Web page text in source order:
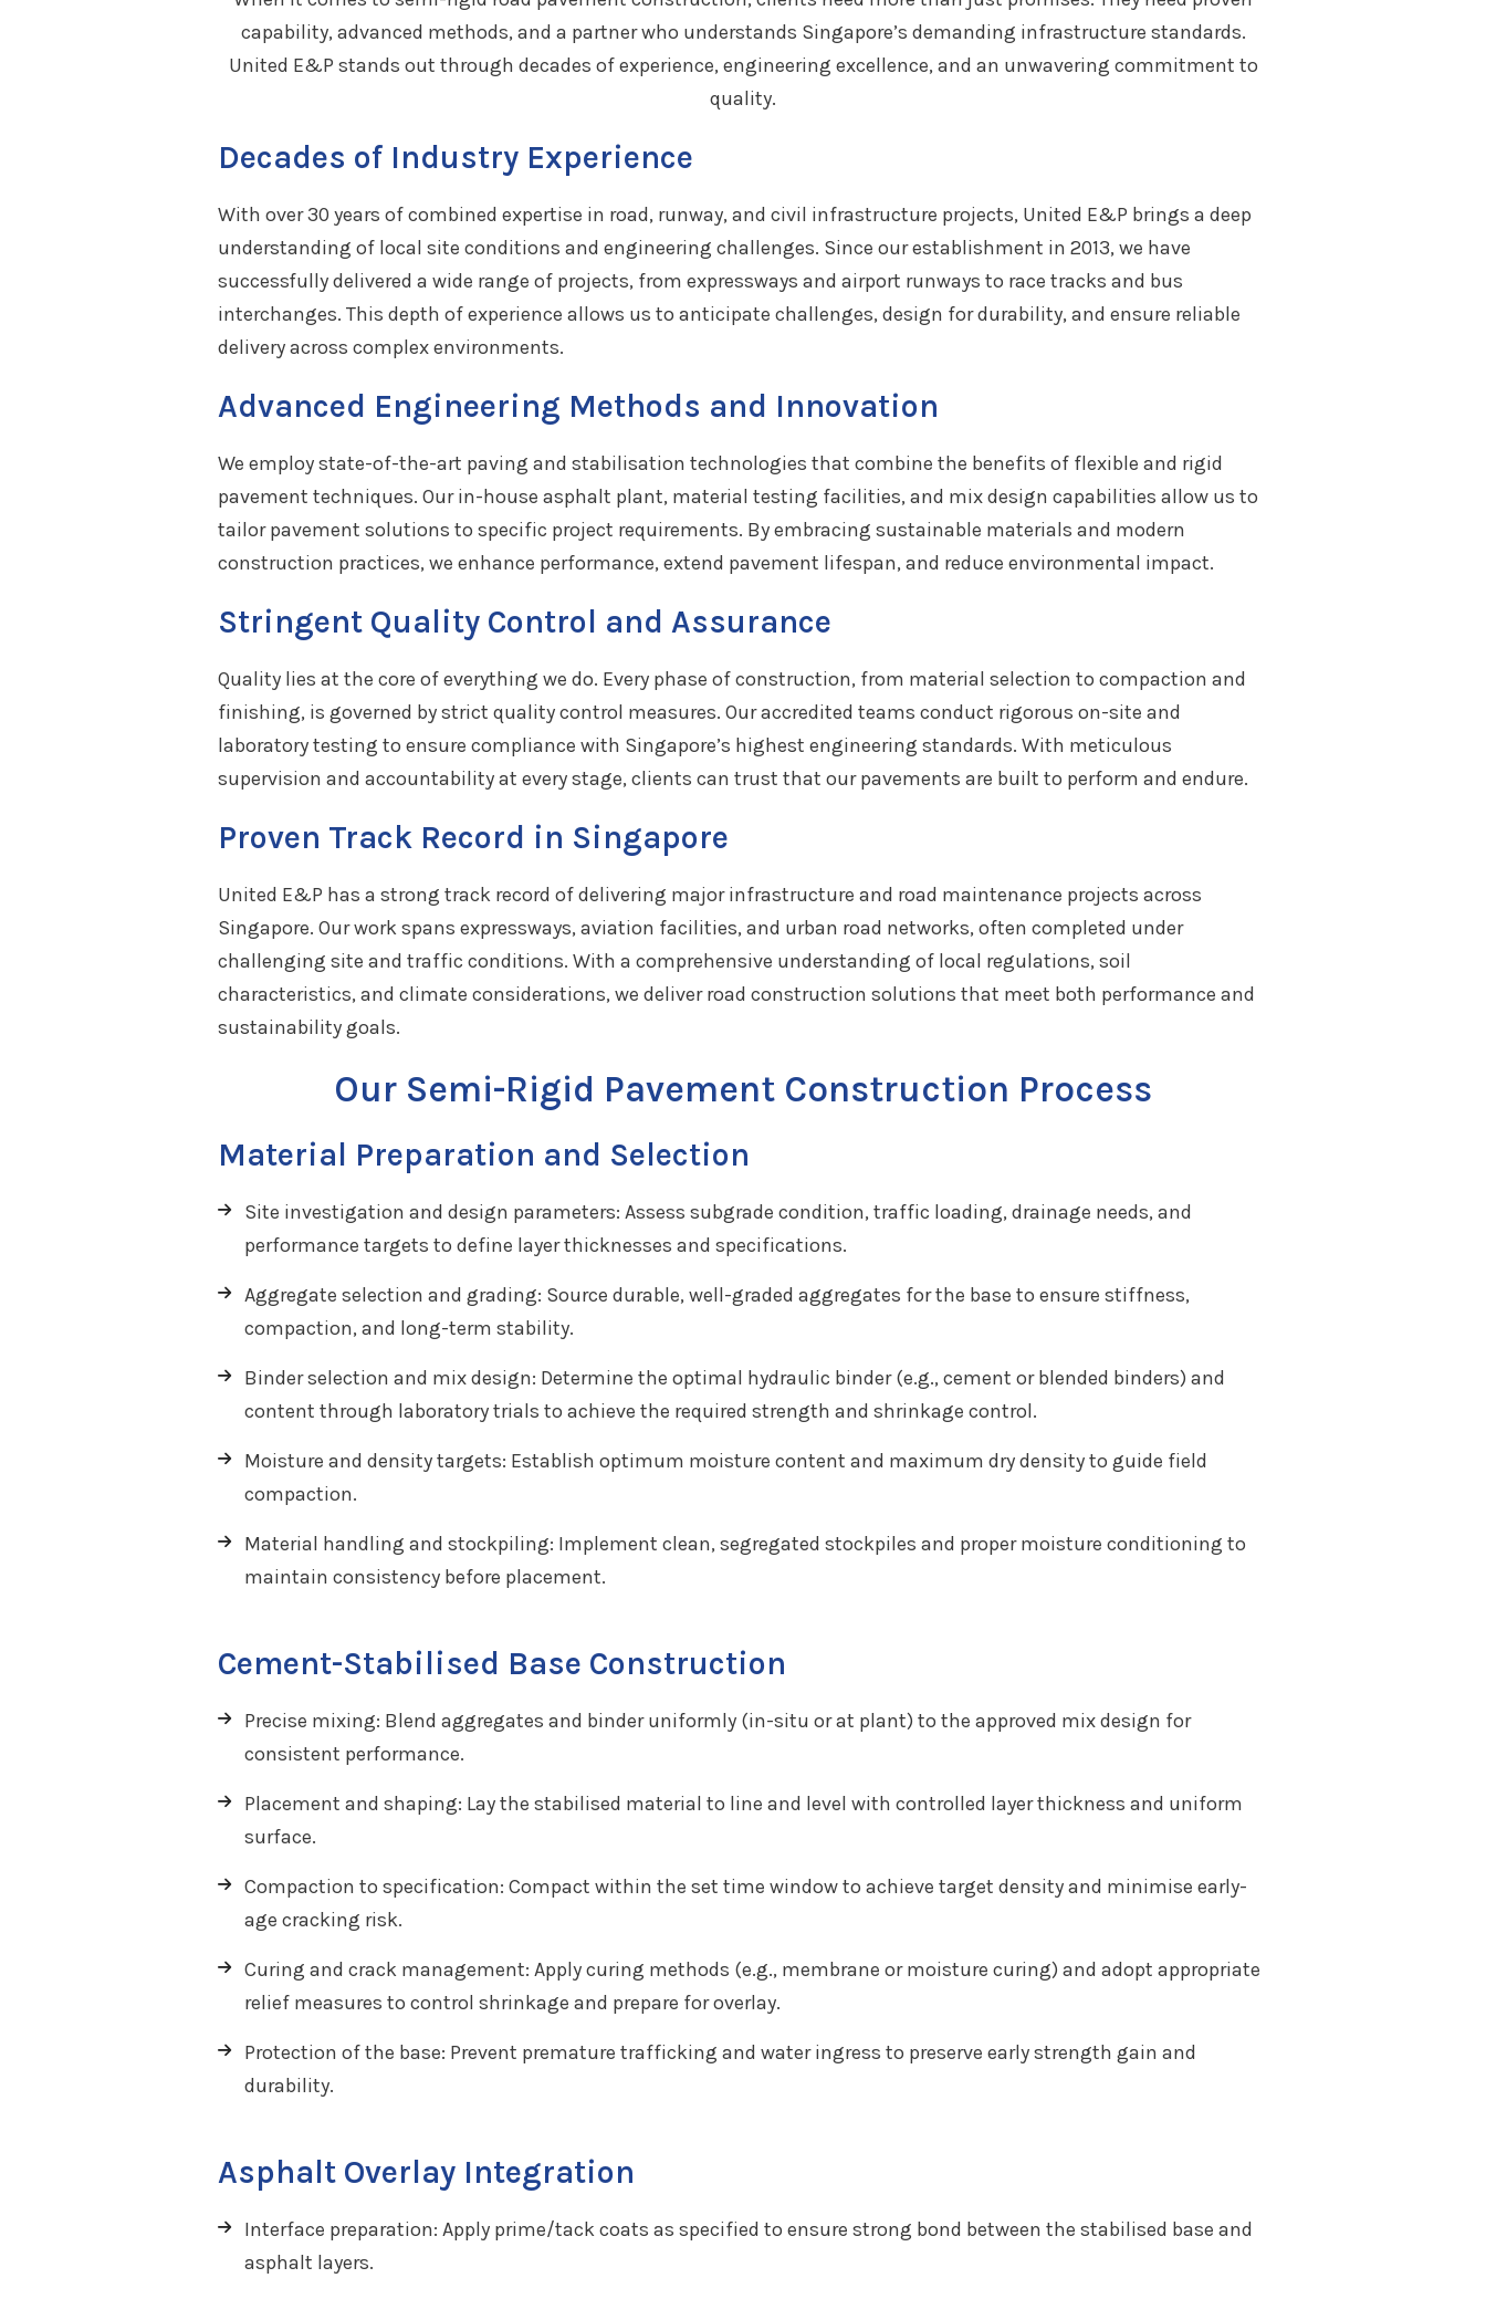
capability, advanced methods, and a partner who understands Singapore’s demanding infrastructure standards.
United E&P stands out through decades of experience, engineering excellence, and an unwavering commitment to
quality.
Decades of Industry Experience
With over 30 years of combined expertise in road, runway, and civil infrastructure projects, United E&P brings a deep
understanding of local site conditions and engineering challenges. Since our establishment in 2013, we have
successfully delivered a wide range of projects, from expressways and airport runways to race tracks and bus
interchanges. This depth of experience allows us to anticipate challenges, design for durability, and ensure reliable
delivery across complex environments.
Advanced Engineering Methods and Innovation
We employ state-of-the-art paving and stabilisation technologies that combine the benefits of flexible and rigid
pavement techniques. Our in-house asphalt plant, material testing facilities, and mix design capabilities allow us to
tailor pavement solutions to specific project requirements. By embracing sustainable materials and modern
construction practices, we enhance performance, extend pavement lifespan, and reduce environmental impact.
Stringent Quality Control and Assurance
Quality lies at the core of everything we do. Every phase of construction, from material selection to compaction and
finishing, is governed by strict quality control measures. Our accredited teams conduct rigorous on-site and
laboratory testing to ensure compliance with Singapore’s highest engineering standards. With meticulous
supervision and accountability at every stage, clients can trust that our pavements are built to perform and endure.
Proven Track Record in Singapore
United E&P has a strong track record of delivering major infrastructure and road maintenance projects across
Singapore. Our work spans expressways, aviation facilities, and urban road networks, often completed under
challenging site and traffic conditions. With a comprehensive understanding of local regulations, soil
characteristics, and climate considerations, we deliver road construction solutions that meet both performance and
sustainability goals.
Our Semi-Rigid Pavement Construction Process
Material Preparation and Selection
Site investigation and design parameters: Assess subgrade condition, traffic loading, drainage needs, and
performance targets to define layer thicknesses and specifications.
Aggregate selection and grading: Source durable, well-graded aggregates for the base to ensure stiffness,
compaction, and long-term stability.
Binder selection and mix design: Determine the optimal hydraulic binder (e.g., cement or blended binders) and
content through laboratory trials to achieve the required strength and shrinkage control.
Moisture and density targets: Establish optimum moisture content and maximum dry density to guide field
compaction.
Material handling and stockpiling: Implement clean, segregated stockpiles and proper moisture conditioning to
maintain consistency before placement.
Cement-Stabilised Base Construction
Precise mixing: Blend aggregates and binder uniformly (in-situ or at plant) to the approved mix design for
consistent performance.
Placement and shaping: Lay the stabilised material to line and level with controlled layer thickness and uniform
surface.
Compaction to specification: Compact within the set time window to achieve target density and minimise early-
age cracking risk.
Curing and crack management: Apply curing methods (e.g., membrane or moisture curing) and adopt appropriate
relief measures to control shrinkage and prepare for overlay.
Protection of the base: Prevent premature trafficking and water ingress to preserve early strength gain and
durability.
Asphalt Overlay Integration
Interface preparation: Apply prime/tack coats as specified to ensure strong bond between the stabilised base and
asphalt layers.